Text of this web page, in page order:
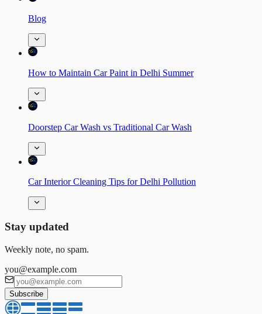
Blog
How to Maintain Car Paint in Delhi Summer
Doorstep Car Wash vs Traditional Car Wash
Car Interior Cleaning Tips for Delhi Pollution
Stay updated
Weekly note, no spam.
you@example.com
Subscribe